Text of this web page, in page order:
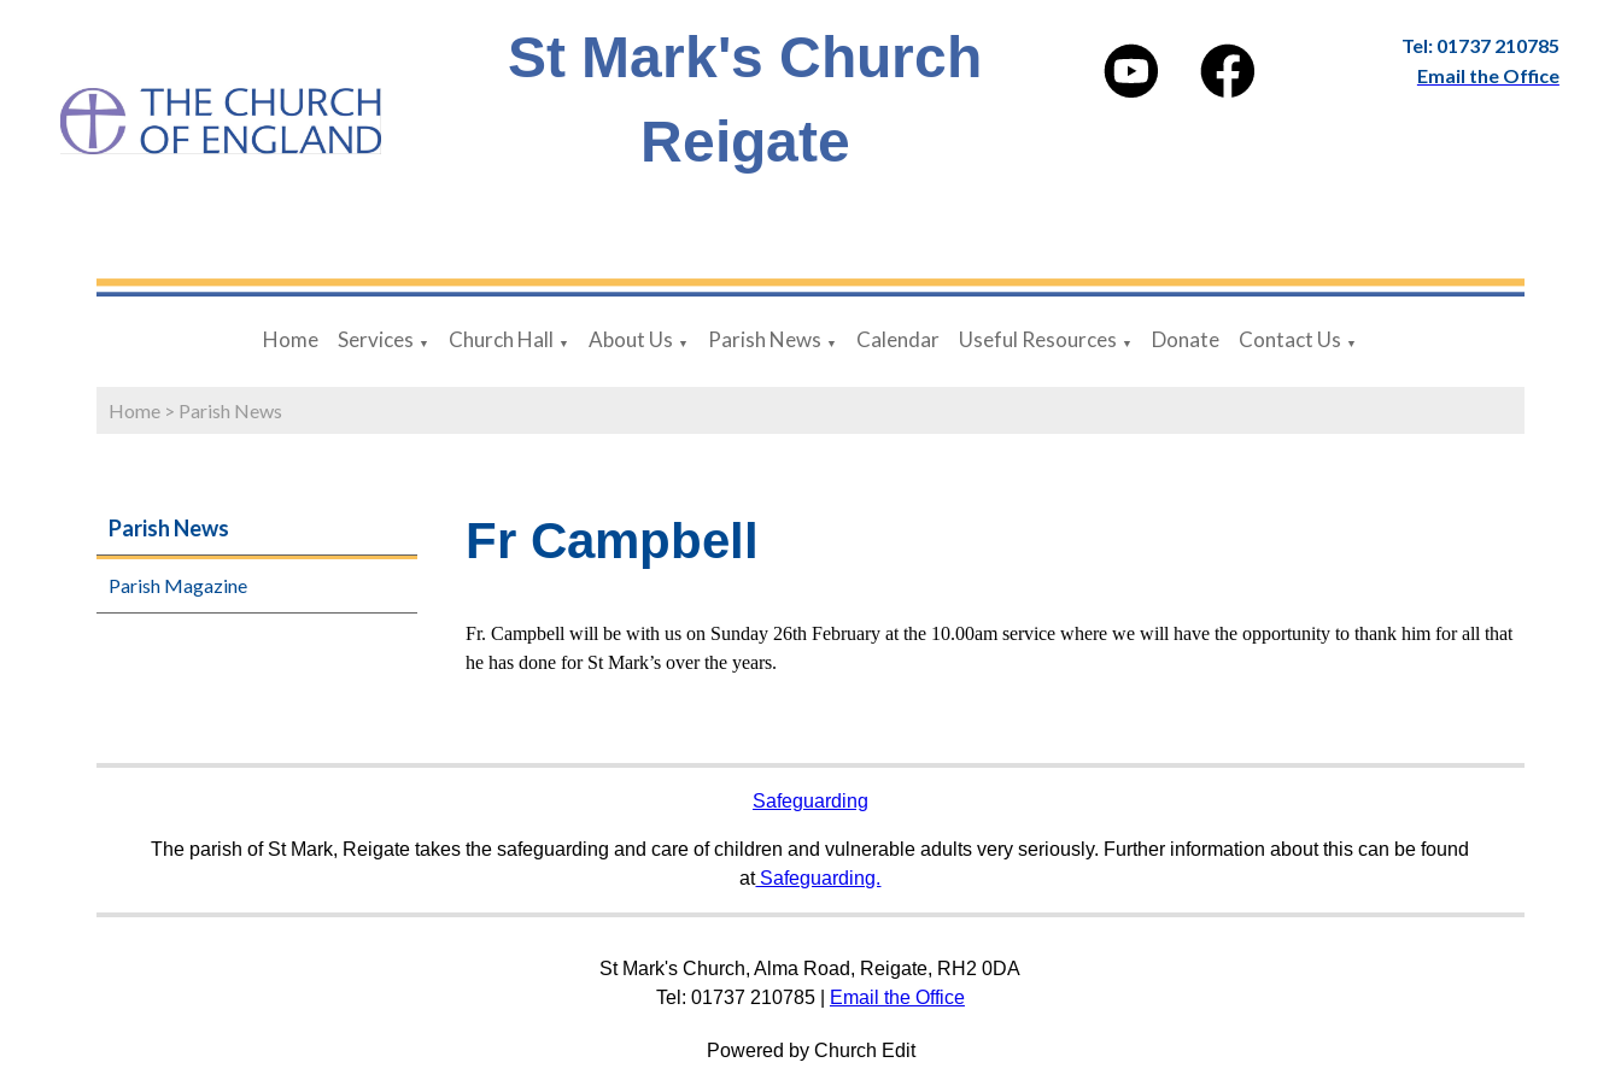
St Mark's Church
Reigate
Tel: 01737 210785
Email the Office
Home Services ▼ Church Hall ▼ About Us ▼ Parish News ▼ Calendar Useful Resources ▼ Donate Contact Us ▼
Home > Parish News
Parish News
Parish Magazine
Fr Campbell
Fr. Campbell will be with us on Sunday 26th February at the 10.00am service where we will have the opportunity to thank him for all that
he has done for St Mark’s over the years.
Safeguarding
The parish of St Mark, Reigate takes the safeguarding and care of children and vulnerable adults very seriously. Further information about this can be found
atSafeguarding.
St Mark's Church, Alma Road, Reigate, RH2 0DA
Tel: 01737 210785 |
Email the Office
Powered by Church Edit